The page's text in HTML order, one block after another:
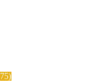
75